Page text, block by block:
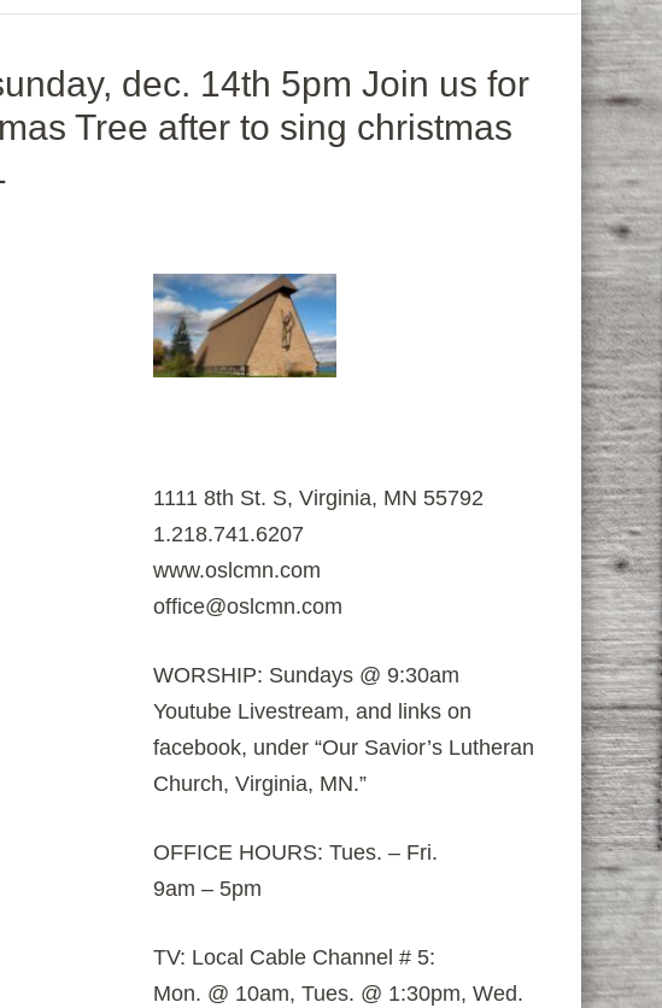
dec. 14th 5pm Join us for
Tree after to sing christmas
1111 8th St. S, Virginia, MN 55792
1.218.741.6207
www.oslcmn.com
office@oslcmn.com
WORSHIP: Sundays @ 9:30am
Youtube Livestream, and links on
facebook, under “Our Savior’s Lutheran
Church, Virginia, MN.”
OFFICE HOURS: Tues. – Fri.
9am – 5pm
TV: Local Cable Channel # 5:
Mon. @ 10am, Tues. @ 1:30pm, Wed.